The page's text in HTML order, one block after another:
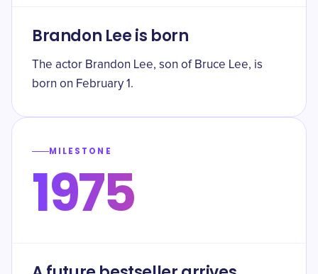
Brandon Lee is born
The actor Brandon Lee, son of Bruce Lee, is
born on February 1.
MILESTONE
1975